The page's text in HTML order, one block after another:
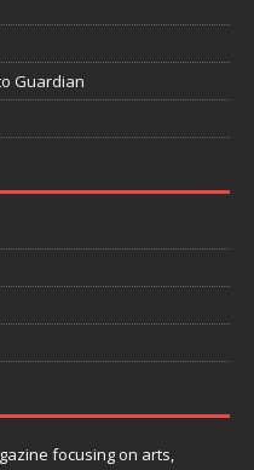
Guardian
focusing on arts,